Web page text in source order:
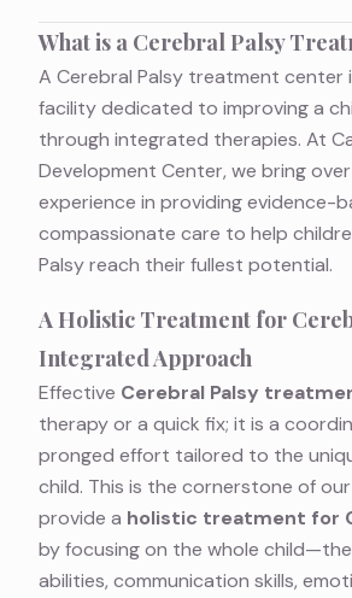
What is a Cerebral Palsy
A Cerebral Palsy treatment center
facility dedicated to improving a
through integrated therapies. At
Development Center, we bring
experience in providing evidence-
compassionate care to help
Palsy reach their fullest potential.
A Holistic Treatment for
Integrated Approach
Effective Cerebral Palsy
therapy or a quick fix; it is a
pronged effort tailored to the
child. This is the cornerstone of
provide a holistic treatment for
by focusing on the whole
abilities, communication skills,